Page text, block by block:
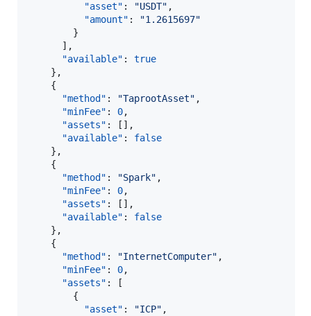
"asset" : "USDT" ,
"amount" : "1.2615697"
        }
      ],
"available" : true
    },
    {
"method" : "TaprootAsset" ,
"minFee" : 0,
"assets" : [],
"available" : false
    },
    {
"method" : "Spark" ,
"minFee" : 0,
"assets" : [],
"available" : false
    },
    {
"method" : "InternetComputer" ,
"minFee" : 0,
"assets" : [
        {
"asset" : "ICP" ,